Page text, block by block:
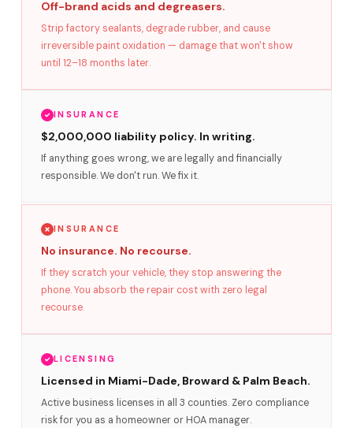
Off-brand acids and degreasers.
Strip factory sealants, degrade rubber, and cause
irreversible paint oxidation — damage that won't show
until 12–18 months later.
INSURANCE
$2,000,000 liability policy. In writing.
If anything goes wrong, we are legally and financially
responsible. We don't run. We fix it.
INSURANCE
No insurance. No recourse.
If they scratch your vehicle, they stop answering the
phone. You absorb the repair cost with zero legal
recourse.
LICENSING
Licensed in Miami-Dade, Broward & Palm Beach.
Active business licenses in all 3 counties. Zero compliance
risk for you as a homeowner or HOA manager.